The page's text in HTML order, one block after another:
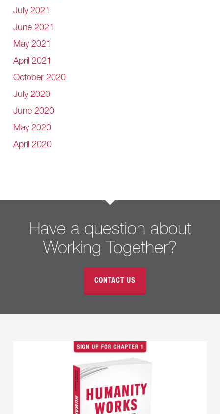
July 2021
June 2021
May 2021
April 2021
October 2020
July 2020
June 2020
May 2020
April 2020
Have a question about
Working Together?
CONTACT US